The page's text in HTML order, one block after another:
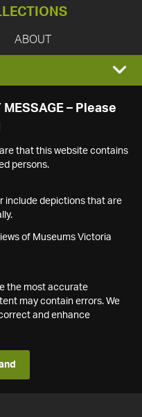
ABOUT
– Please
that this website contains
persons.
include depictions that are
of Museums Victoria
the most accurate
may contain errors. We
and enhance